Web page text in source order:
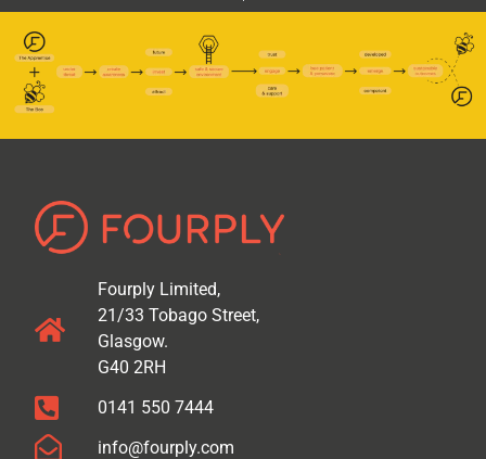
Fourply Limited,
21/33 Tobago Street,
Glasgow.
G40 2RH
0141 550 7444
info@fourply.com